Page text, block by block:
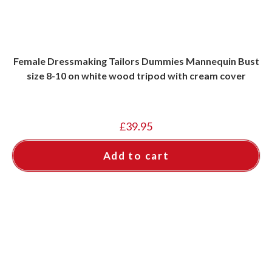
Female Dressmaking Tailors Dummies Mannequin Bust
size 8-10 on white wood tripod with cream cover
£39.95
Add to cart